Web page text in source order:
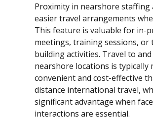
Proximity in nearshore staffing
easier travel arrangements
This feature is valuable for in-
meetings, training sessions, or
building activities. Travel to
nearshore locations is typically
convenient and cost-effective
distance international travel,
significant advantage when
interactions are essential.